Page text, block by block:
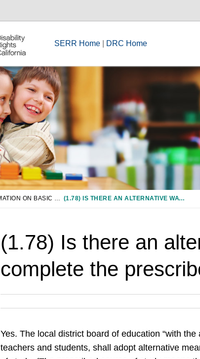
SERR Home DRC Home
(1.78) IS THERE AN ALTERNATIVE WAY TO COMPLETE THE PRESCRIBED COURSE OF STUDY?
(1.78) Is there an
complete the
Yes. The local district board of education “with
teachers and students, shall adopt alternative